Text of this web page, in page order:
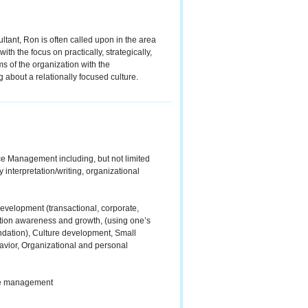
Ron is often called upon in the area
the focus on practically, strategically,
of the organization with the
about a relationally focused culture.
Management including, but not limited
interpretation/writing, organizational
(transactional, corporate,
awareness and growth, (using one’s
Culture development, Small
Organizational and personal
management